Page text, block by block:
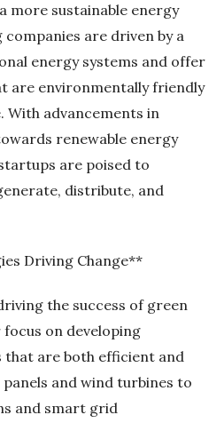
more sustainable energy
companies are driven by a
energy systems and offer
are environmentally friendly
With advancements in
renewable energy
are poised to
distribute, and
Driving Change**
the success of green
on developing
that are both efficient and
and wind turbines to
and smart grid